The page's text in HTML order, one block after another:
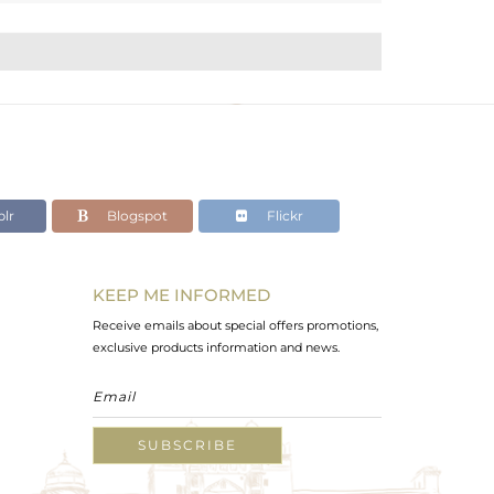
Blogspot Flickr
KEEP ME INFORMED
Receive emails about special offers promotions,
exclusive products information and news.
SUBSCRIBE